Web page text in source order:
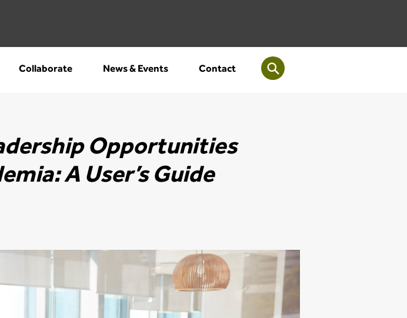
Collaborate News & Events Contact
Opportunities
A User’s Guide